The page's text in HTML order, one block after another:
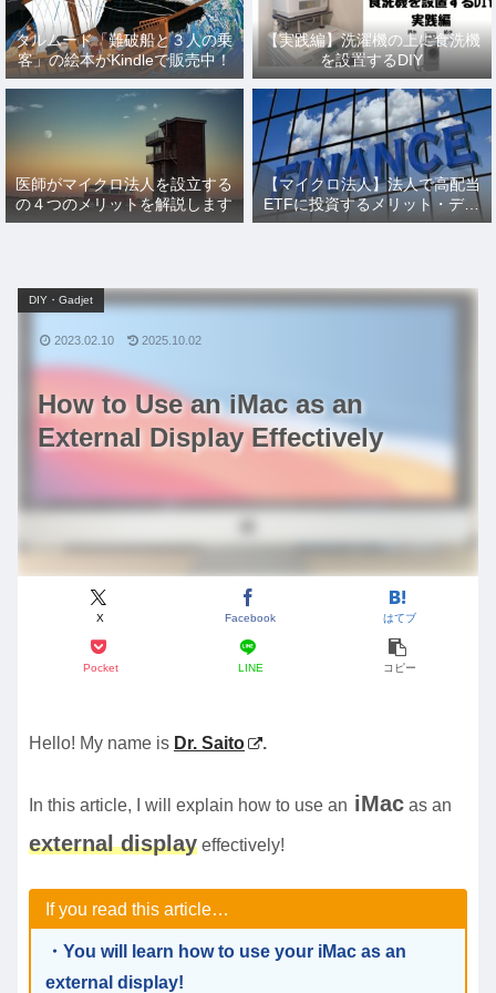
タルムード「難破船と３人の乗
客」の絵本がKindleで販売中！
【実践編】洗濯機の上に食洗機
を設置するDIY
医師がマイクロ法人を設立する
の４つのメリットを解説します
【マイクロ法人】法人で高配当
ETFに投資するメリット・デメ
リットとその仕訳を解説
How to Use an iMac as an
External Display Effectively
DIY・Gadjet
X Facebook はてブ
Pocket LINE コピー
2023.02.10 2025.10.02
Hello! My name is Dr. Saito .
In this article, I will explain how to use an iMac as an
external display effectively!
If you read this article…
・You will learn how to use your iMac as an
external display!